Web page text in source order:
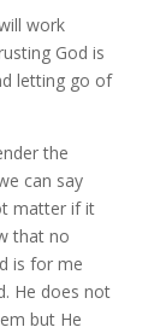
work
God is
letting go of
the
can say
matter if it
that no
is for me
He does not
but He